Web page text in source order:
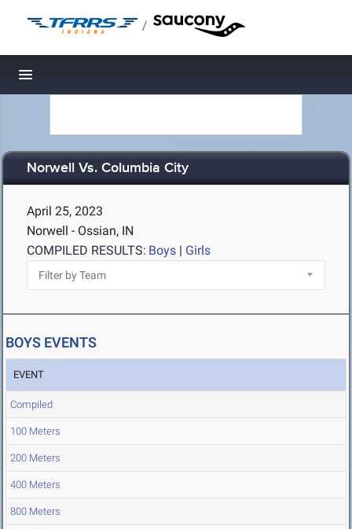
/
Toggle navigation
Norwell Vs. Columbia City
April 25, 2023
Norwell - Ossian, IN
COMPILED RESULTS: Boys | Girls
BOYS EVENTS
EVENT
Compiled
100 Meters
200 Meters
400 Meters
800 Meters